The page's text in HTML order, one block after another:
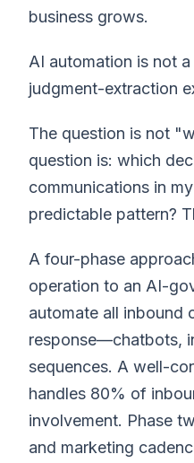
business grows.
AI automation is not
judgment-extraction
The question is not
question is: which
communications in
predictable pattern?
A four-phase
operation to an AI-
automate all inbound
response—chatbots,
sequences. A well-
handles 80% of
involvement. Phase
and marketing